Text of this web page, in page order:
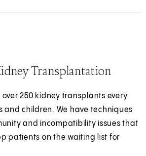
Transplantation
250 kidney transplants every
and children. We have techniques
and incompatibility issues that
patients on the waiting list for